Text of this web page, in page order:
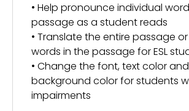
• Help pronounce individual
passage as a student reads
• Translate the entire passage
words in the passage for ESL
• Change the font, text color and
background color for students
impairments